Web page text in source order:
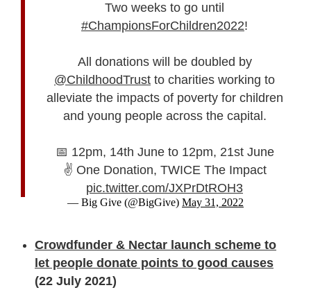
Two weeks to go until
#ChampionsForChildren2022!
All donations will be doubled by
@ChildhoodTrust to charities working to
alleviate the impacts of poverty for children
and young people across the capital.
📅 12pm, 14th June to 12pm, 21st June
✌ One Donation, TWICE The Impact
pic.twitter.com/JXPrDtROH3
— Big Give (@BigGive) May 31, 2022
Crowdfunder & Nectar launch scheme to
let people donate points to good causes
(22 July 2021)